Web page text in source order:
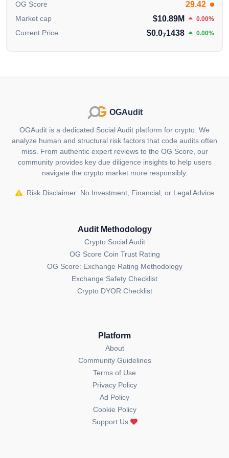
OG Score 29.42
Market cap $10.89M 0.00%
Current Price $0.071438 0.00%
OGAudit
OGAudit is a dedicated Social Audit platform for crypto. We
analyze human and structural risk factors that code audits often
miss. From authentic expert reviews to the OG Score, our
community provides key due diligence insights to help users
navigate the crypto market more responsibly.
Risk Disclaimer: No Investment, Financial, or Legal Advice
Audit Methodology
Crypto Social Audit
OG Score Coin Trust Rating
OG Score: Exchange Rating Methodology
Exchange Safety Checklist
Crypto DYOR Checklist
Platform
About
Community Guidelines
Terms of Use
Privacy Policy
Ad Policy
Cookie Policy
Support Us